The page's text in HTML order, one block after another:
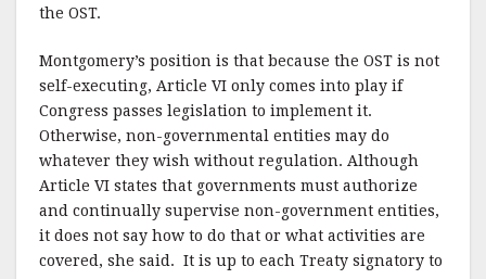
the OST.
Montgomery’s position is that because the OST is not
self-executing, Article VI only comes into play if
Congress passes legislation to implement it.
Otherwise, non-governmental entities may do
whatever they wish without regulation. Although
Article VI states that governments must authorize
and continually supervise non-government entities,
it does not say how to do that or what activities are
covered, she said. It is up to each Treaty signatory to